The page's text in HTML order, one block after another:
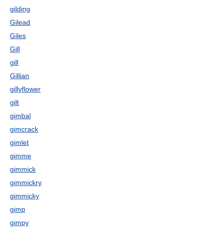
gilding
Gilead
Giles
Gill
gill
Gillian
gillyflower
gilt
gimbal
gimcrack
gimlet
gimme
gimmick
gimmickry
gimmicky
gimp
gimpy